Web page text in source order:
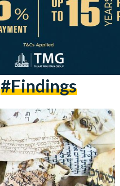
#findings